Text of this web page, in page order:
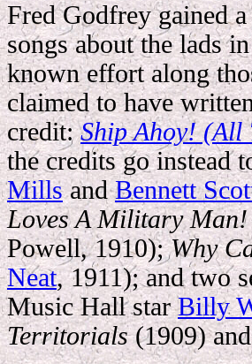
Fred Godfrey gained
songs about the lads
known effort along
claimed to have
credit:Ship Ahoy! (All
the credits go instead
MillsandBennett
Loves A Military Man!
Powell, 1910);Why
Neat, 1911); and two
Music Hall starBilly
Territorials(1909)